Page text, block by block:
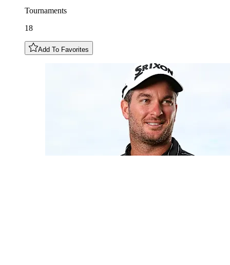
Tournaments
18
Add To Favorites